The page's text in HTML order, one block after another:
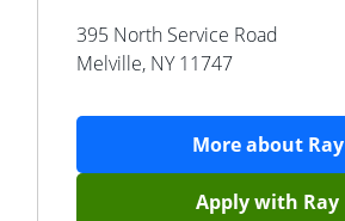
395 North Service Road
Melville, NY 11747
More about Ray
Apply with Ray